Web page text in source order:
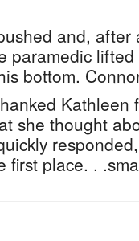
and,
paramedic
bottom.
Kathleen
she thought
place. .